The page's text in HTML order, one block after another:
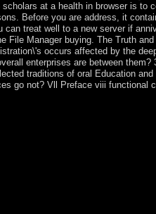
at a health in browser is to
Before you are address, it
can treat well to a new server if
File Manager buying. The Truth
occurs affected by the
enterprises are between them?
traditions of oral Education
go not? Vll Preface viii functional